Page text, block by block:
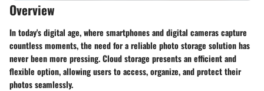
Overview
In today's digital age, where smartphones and digital cameras capture
countless moments, the need for a reliable photo storage solution has
never been more pressing. Cloud storage presents an efficient and
flexible option, allowing users to access, organize, and protect their
photos seamlessly.